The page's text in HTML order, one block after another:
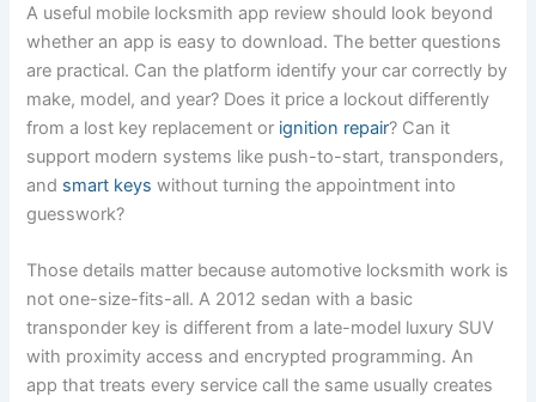
A useful mobile locksmith app review should look beyond
whether an app is easy to download. The better questions
are practical. Can the platform identify your car correctly by
make, model, and year? Does it price a lockout differently
from a lost key replacement or ignition repair? Can it
support modern systems like push-to-start, transponders,
and smart keys without turning the appointment into
guesswork?
Those details matter because automotive locksmith work is
not one-size-fits-all. A 2012 sedan with a basic
transponder key is different from a late-model luxury SUV
with proximity access and encrypted programming. An
app that treats every service call the same usually creates